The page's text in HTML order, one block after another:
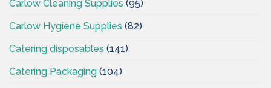
Carlow Cleaning Supplies (95)
Carlow Hygiene Supplies (82)
Catering disposables (141)
Catering Packaging (104)